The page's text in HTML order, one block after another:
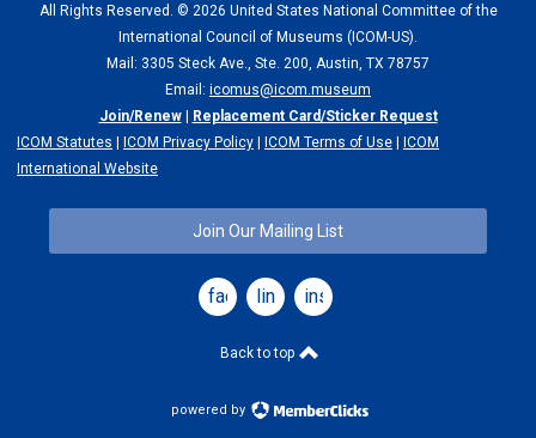
All Rights Reserved. © 2026 United States National Committee of the
International Council of Museums (ICOM-US).
Mail: 3305 Steck Ave., Ste. 200, Austin, TX 78757
Email: icomus@icom.museum
Join/Renew| Replacement Card/Sticker Request
ICOM Statutes | ICOM Privacy Policy | ICOM Terms of Use | ICOM
International Website
Join Our Mailing List
facebooklinkedininstagram
Back to top
powered by